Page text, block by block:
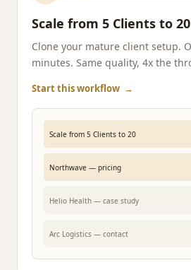
Scale from 5 Clients to 20
Clone your mature client setup.
minutes. Same quality, 4x the
Start this workflow →
Scale from 5 Clients to 20
Northwave — pricing
Helio Health — case study
Arc Logistics — contact